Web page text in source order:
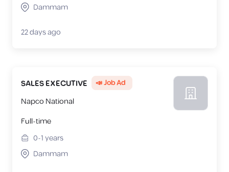
Dammam
22 days ago
SALES EXECUTIVE 📣 Job Ad
Napco National
Full-time
0-1years
Dammam